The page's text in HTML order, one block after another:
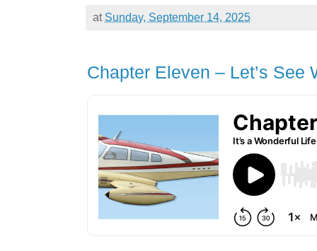
at Sunday, September 14, 2025
Chapter Eleven – Let’s See